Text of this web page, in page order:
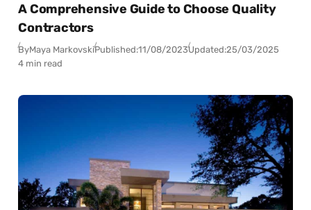
A Comprehensive Guide to Choose Quality
Contractors
ByMaya MarkovskiPublished:11/08/2023Updated:25/03/2025
4 min read